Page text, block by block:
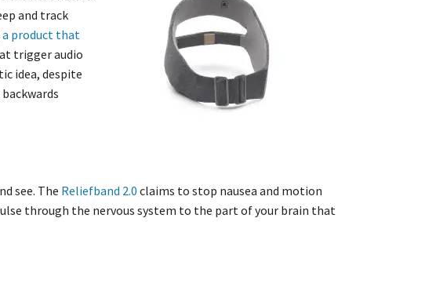
and track
a product that
trigger audio
idea, despite
see. The Reliefband 2.0 claims to stop nausea and motion
through the nervous system to the part of your brain that